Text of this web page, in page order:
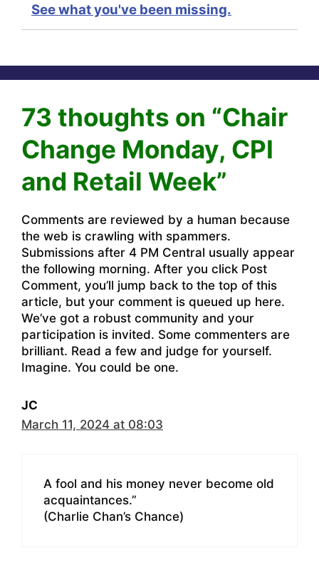
See what you've been missing.
73 thoughts on “Chair
Change Monday, CPI
and Retail Week”
Comments are reviewed by a human because
the web is crawling with spammers.
Submissions after 4 PM Central usually appear
the following morning. After you click Post
Comment, you’ll jump back to the top of this
article, but your comment is queued up here.
We’ve got a robust community and your
participation is invited. Some commenters are
brilliant. Read a few and judge for yourself.
Imagine. You could be one.
JC
March 11, 2024 at 08:03
A fool and his money never become old
acquaintances.”
(Charlie Chan’s Chance)